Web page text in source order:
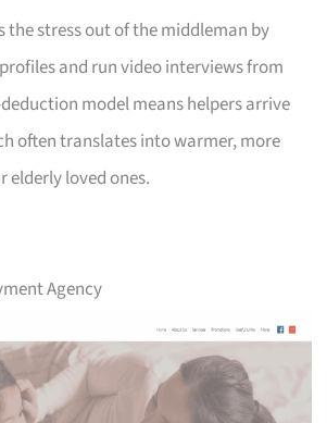
the stress out of the middleman by
and run video interviews from
model means helpers arrive
often translates into warmer, more
elderly loved ones.
Agency